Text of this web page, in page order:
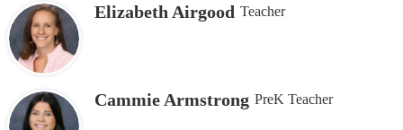
Elizabeth Airgood Teacher
Cammie Armstrong PreK Teacher